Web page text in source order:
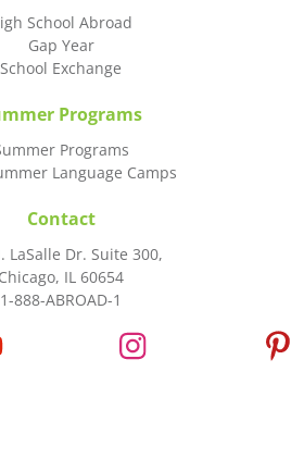
School Abroad
Gap Year
School Exchange
Programs
Programs
Language Camps
Contact
LaSalle Dr. Suite 300,
Chicago, IL 60654
1-888-ABROAD-1